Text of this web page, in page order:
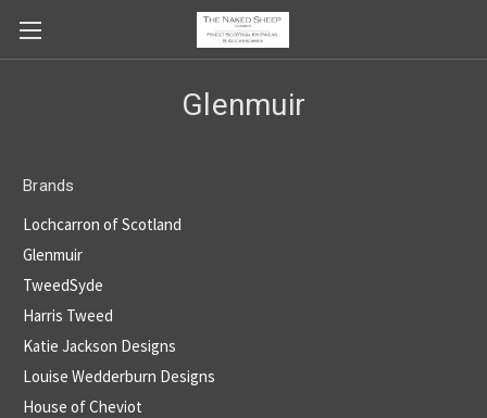
Glenmuir
Brands
Lochcarron of Scotland
Glenmuir
TweedSyde
Harris Tweed
Katie Jackson Designs
Louise Wedderburn Designs
House of Cheviot